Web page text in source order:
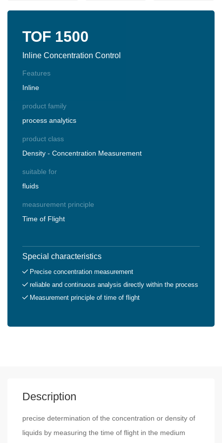
TOF 1500
Inline Concentration Control
Features
Inline
product family
process analytics
product class
Density - Concentration Measurement
suitable for
fluids
measurement principle
Time of Flight
Special characteristics
Precise concentration measurement
reliable and continuous analysis directly within the process
Measurement principle of time of flight
Description
precise determination of the concentration or density of
liquids by measuring the time of flight in the medium